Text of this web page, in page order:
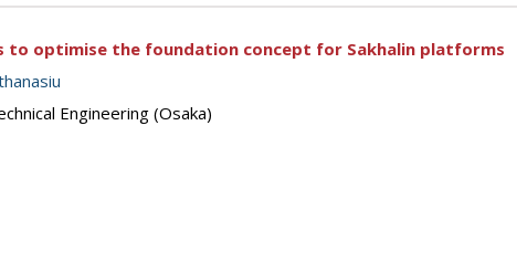
to optimise the foundation concept for Sakhalin platforms
Engineering (Osaka)